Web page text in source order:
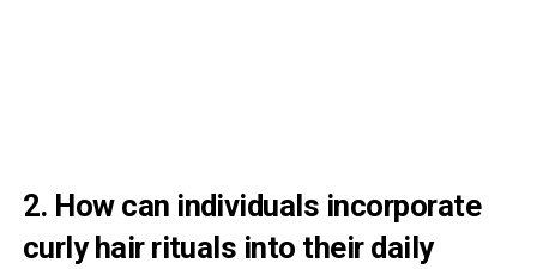
2. How can individuals incorporate
curly hair rituals into their daily